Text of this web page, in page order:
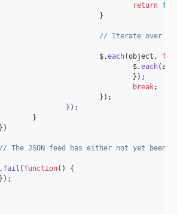
return
}
// Iterate over
$.each(object ,
$.each(
} ) ;
break;
} ) ;
} ) ;
}
} )
// The JSON feed has either not yet been
. fail ( function( )
{
} ) ;